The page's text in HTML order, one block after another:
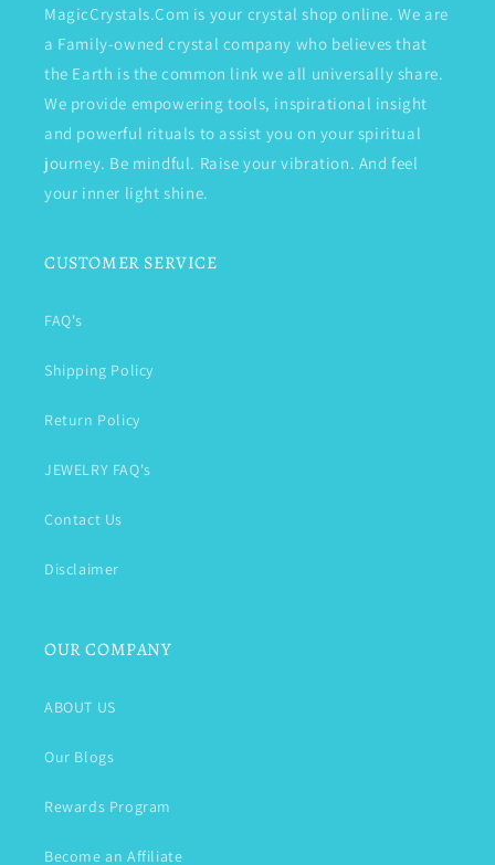
MagicCrystals.Com is your crystal shop online. We are
a Family-owned crystal company who believes that
the Earth is the common link we all universally share.
We provide empowering tools, inspirational insight
and powerful rituals to assist you on your spiritual
journey. Be mindful. Raise your vibration. And feel
your inner light shine.
CUSTOMER SERVICE
FAQ's
Shipping Policy
Return Policy
JEWELRY FAQ's
Contact Us
Disclaimer
OUR COMPANY
ABOUT US
Our Blogs
Rewards Program
Become an Affiliate